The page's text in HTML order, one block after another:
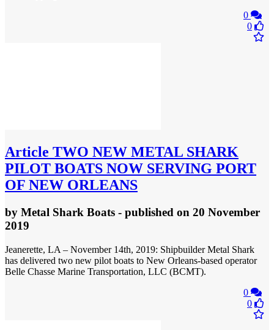
0
0
Article TWO NEW METAL SHARK
PILOT BOATS NOW SERVING PORT
OF NEW ORLEANS
by Metal Shark Boats - published on 20 November
2019
Jeanerette, LA – November 14th, 2019: Shipbuilder Metal Shark
has delivered two new pilot boats to New Orleans-based operator
Belle Chasse Marine Transportation, LLC (BCMT).
0
0